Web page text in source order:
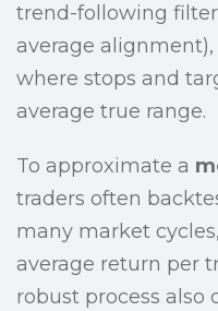
trend-following
average
where stops and
average true range.
To approximate a
traders often
many market
average return per
robust process also